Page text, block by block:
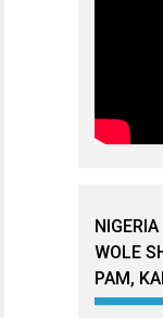
WOLE
PAM,